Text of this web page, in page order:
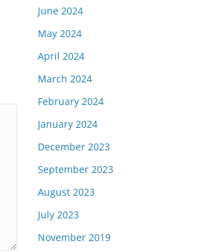
June 2024
May 2024
April 2024
March 2024
February 2024
January 2024
December 2023
September 2023
August 2023
July 2023
November 2019